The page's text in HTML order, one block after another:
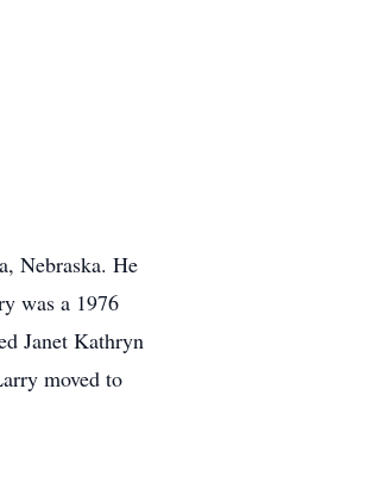
Nebraska. He
was a 1976
Janet Kathryn
moved to